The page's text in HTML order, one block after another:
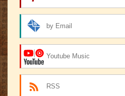
by Email
Youtube Music
RSS